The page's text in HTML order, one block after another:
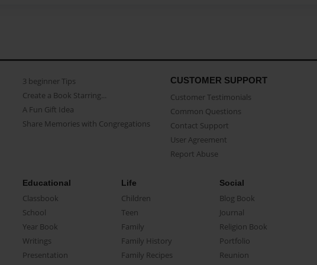
3 beginner Tips
Create a Book Starring...
A Fun Gift Idea
Share Memories with Congregations
CUSTOMER SUPPORT
Customer Testimonials
Common Questions
Contact Support
User Agreement
Report Abuse
Educational
Classbook
School
Year Book
Writings
Presentation
Life
Children
Teen
Family
Family History
Family Recipes
Social
Blog Book
Journal
Religion Book
Portfolio
Reunion